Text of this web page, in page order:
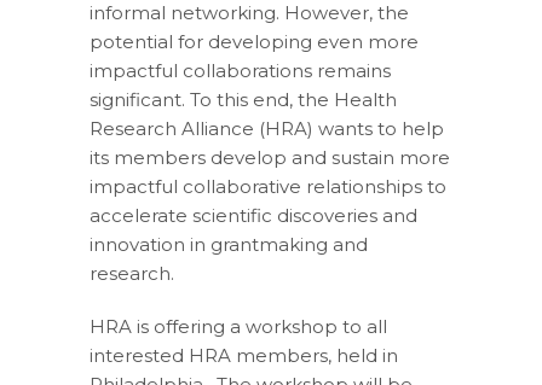
informal networking. However, the
potential for developing even more
impactful collaborations remains
significant. To this end, the Health
Research Alliance (HRA) wants to help
its members develop and sustain more
impactful collaborative relationships to
accelerate scientific discoveries and
innovation in grantmaking and
research.
HRA is offering a workshop to all
interested HRA members, held in